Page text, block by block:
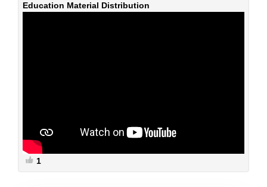
Education Material Distribution
1